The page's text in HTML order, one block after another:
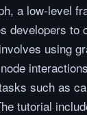
a low-level
developers to
using
such as
tutorial